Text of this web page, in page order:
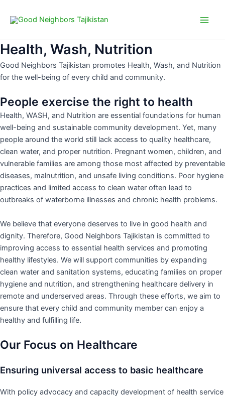
Health, Wash, Nutrition
Good Neighbors Tajikistan promotes Health, Wash, and Nutrition
for the well-being of every child and community.
People exercise the right to health
Health, WASH, and Nutrition are essential foundations for human
well-being and sustainable community development. Yet, many
people around the world still lack access to quality healthcare,
clean water, and proper nutrition. Pregnant women, children, and
vulnerable families are among those most affected by preventable
diseases, malnutrition, and unsafe living conditions. Poor hygiene
practices and limited access to clean water often lead to
outbreaks of waterborne illnesses and chronic health problems.
We believe that everyone deserves to live in good health and
dignity. Therefore, Good Neighbors Tajikistan is committed to
improving access to essential health services and promoting
healthy lifestyles. We will support communities by expanding
clean water and sanitation systems, educating families on proper
hygiene and nutrition, and strengthening healthcare delivery in
remote and underserved areas. Through these efforts, we aim to
ensure that every child and community member can enjoy a
healthy and fulfilling life.
Our Focus on Healthcare
Ensuring universal access to basic healthcare
With policy advocacy and capacity development of health service
language